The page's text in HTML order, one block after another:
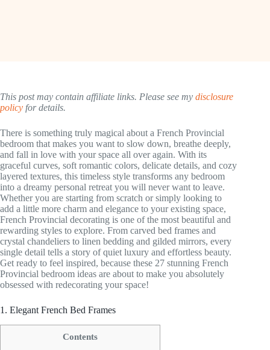
This post may contain affiliate links. Please see my disclosure
policy for details.
There is something truly magical about a French Provincial
bedroom that makes you want to slow down, breathe deeply,
and fall in love with your space all over again. With its
graceful curves, soft romantic colors, delicate details, and cozy
layered textures, this timeless style transforms any bedroom
into a dreamy personal retreat you will never want to leave.
Whether you are starting from scratch or simply looking to
add a little more charm and elegance to your existing space,
French Provincial decorating is one of the most beautiful and
rewarding styles to explore. From carved bed frames and
crystal chandeliers to linen bedding and gilded mirrors, every
single detail tells a story of quiet luxury and effortless beauty.
Get ready to feel inspired, because these 27 stunning French
Provincial bedroom ideas are about to make you absolutely
obsessed with redecorating your space!
1. Elegant French Bed Frames
Contents